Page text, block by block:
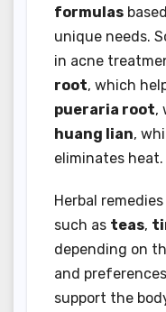
formulas
unique needs.
in acne
root, which
pueraria root,
huang lian,
eliminates heat.
Herbal
such as teas,
depending on
and
support the